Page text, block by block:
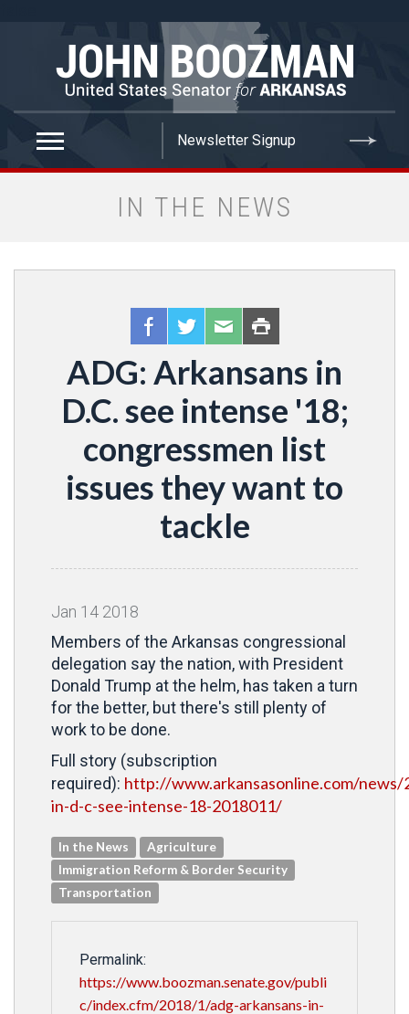
IN THE NEWS
ADG: Arkansans in
D.C. see intense '18;
congressmen list
issues they want to
tackle
Jan 14 2018
Members of the Arkansas congressional
delegation say the nation, with President
Donald Trump at the helm, has taken a turn
for the better, but there's still plenty of
work to be done.
Full story (subscription
required): http://www.arkansasonline.com/
in-d-c-see-intense-18-2018011/
In the News
Agriculture
Immigration Reform & Border Security
Transportation
Permalink:
https://www.boozman.senate.gov/publi
c/index.cfm/2018/1/adg-arkansans-in-